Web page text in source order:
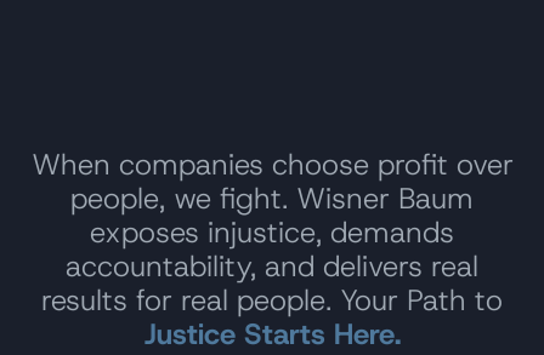
When companies choose profit over
people, we fight. Wisner Baum
exposes injustice, demands
accountability, and delivers real
results for real people. Your Path to
Justice Starts Here.